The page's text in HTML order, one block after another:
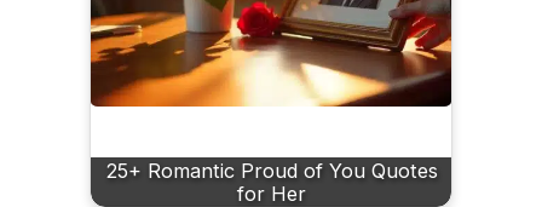
25+ Romantic Proud of You Quotes
for Her